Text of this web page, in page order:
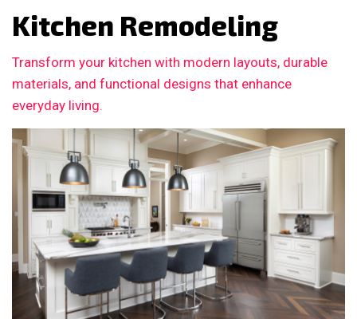
Kitchen Remodeling
Transform your kitchen with modern layouts, durable
materials, and functional designs that enhance
everyday living.